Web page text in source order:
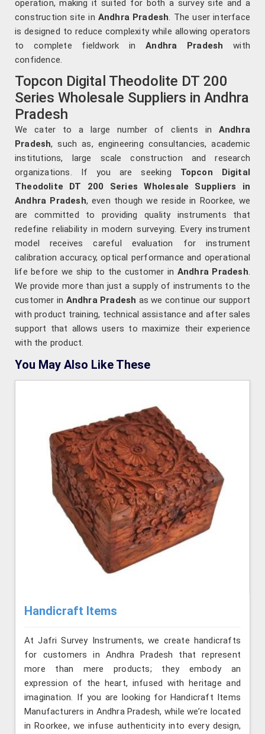
operation, making it suited for both a survey site and a
construction site in Andhra Pradesh. The user interface
is designed to reduce complexity while allowing operators
to complete fieldwork inAndhra Pradesh with
confidence.
Topcon Digital Theodolite DT 200
Series Wholesale Suppliers in Andhra
Pradesh
We cater to a large number of clients in Andhra
Pradesh, such as, engineering consultancies, academic
institutions, large scale construction and research
organizations. If you are seeking Topcon Digital
Theodolite DT 200 Series Wholesale Suppliers in
Andhra Pradesh, even though we reside in Roorkee, we
are committed to providing quality instruments that
redefine reliability in modern surveying. Every instrument
model receives careful evaluation for instrument
calibration accuracy, optical performance and operational
life before we ship to the customer in Andhra Pradesh.
We provide more than just a supply of instruments to the
customer in Andhra Pradesh as we continue our support
with product training, technical assistance and after sales
support that allows users to maximize their experience
with the product.
You May Also Like These
Handicraft Items
At Jafri Survey Instruments, we create handicrafts
for customers in Andhra Pradesh that represent
more than mere products; they embody an
expression of the heart, infused with heritage and
imagination. If you are looking for Handicraft Items
Manufacturers in Andhra Pradesh, while we’re located
in Roorkee, we infuse authenticity into every design,